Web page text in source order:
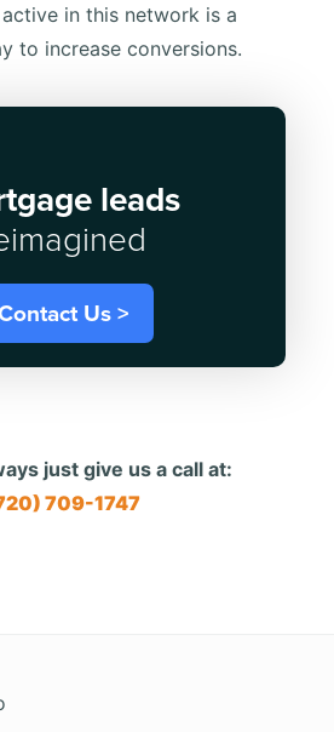
in this network is a
to increase conversions.
leads
Us >
just give us a call at:
709-1747